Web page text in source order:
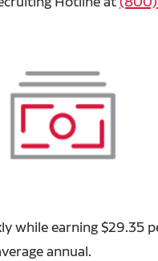
while earning $29.35
annual.